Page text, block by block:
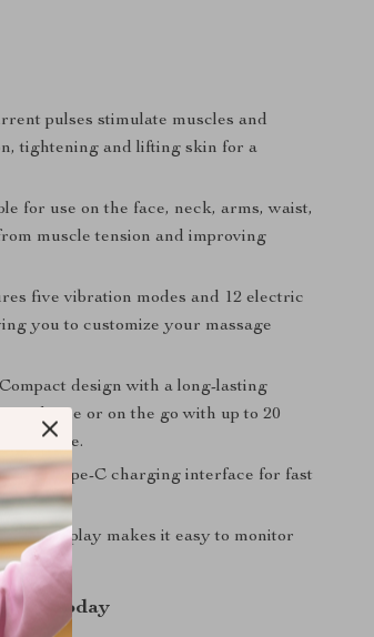
pulses stimulate muscles and
tightening and lifting skin for a
for use on the face, neck, arms, waist,
muscle tension and improving
five vibration modes and 12 electric
you to customize your massage
Compact design with a long-lasting
at home or on the go with up to 20
charge.
a Type-C charging interface for fast
display makes it easy to monitor
Today